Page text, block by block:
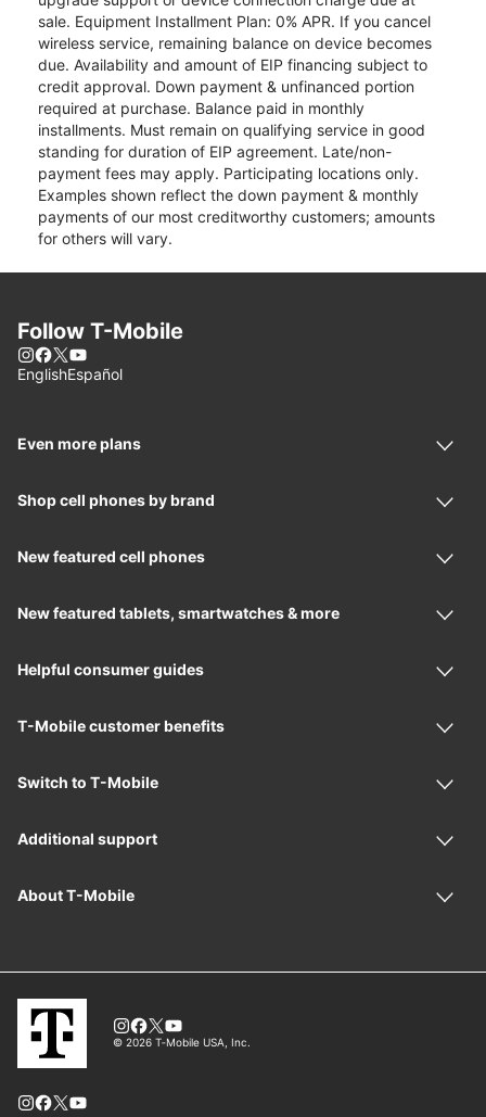
sale. Equipment Installment Plan: 0% APR. If you cancel
wireless service, remaining balance on device becomes
due. Availability and amount of EIP financing subject to
credit approval. Down payment & unfinanced portion
required at purchase. Balance paid in monthly
installments. Must remain on qualifying service in good
standing for duration of EIP agreement. Late/non-
payment fees may apply. Participating locations only.
Examples shown reflect the down payment & monthly
payments of our most creditworthy customers; amounts
for others will vary.